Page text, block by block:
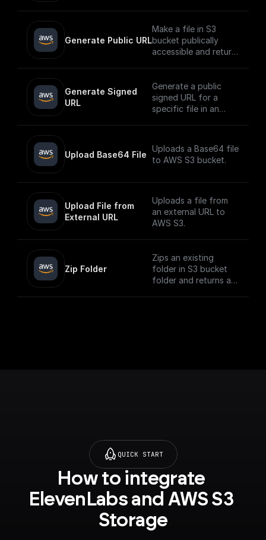
Generate Public URL
Make a file in S3
bucket publically
accessible and return
Generate Signed
URL
Generate a public
signed URL for a
specific file in an
Upload Base64 File
Uploads a Base64 file
to AWS S3 bucket.
Upload File from
External URL
Uploads a file from
an external URL to
AWS S3.
Zip Folder
Zips an existing
folder in S3 bucket
folder and returns a
QUICK START
How to integrate
ElevenLabs and AWS S3
Storage